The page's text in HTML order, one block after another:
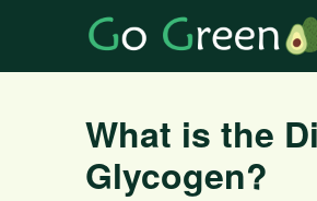
What is the
Glycogen?